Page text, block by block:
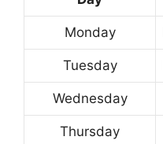
Monday
Tuesday
Wednesday
Thursday